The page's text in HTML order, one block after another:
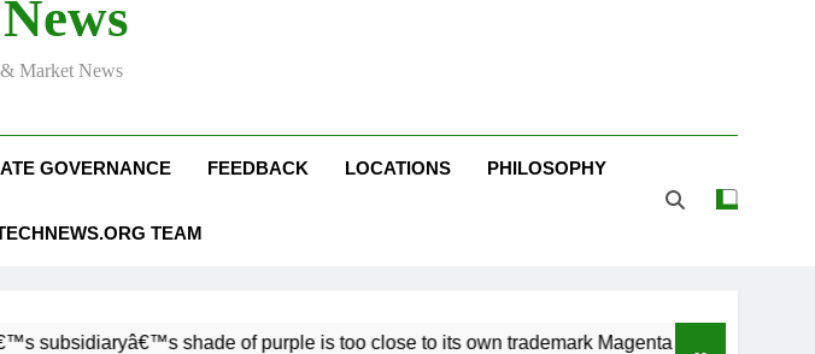
itâ€™s subsidiaryâ€™s shade of purple is too close to its own trademark
Facebook astonishes German privacy regulator
Market News
GOVERNANCE FEEDBACK LOCATIONS PHILOSOPHY
TEAM
shade of purple is too close to its own trademark Magenta